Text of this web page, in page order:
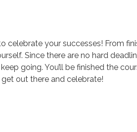
your successes! From
Since there are no hard
going. You’ll be finished the